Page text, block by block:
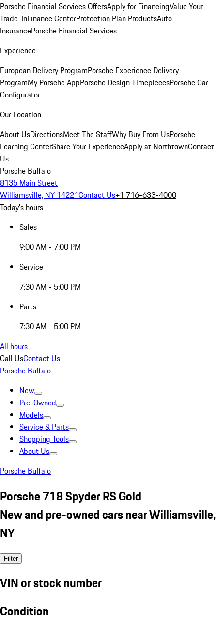
Porsche Financial Services OffersApply for FinancingValue Your
Trade-InFinance CenterProtection Plan ProductsAuto
InsurancePorsche Financial Services
Experience
European Delivery ProgramPorsche Experience Delivery
ProgramMy Porsche AppPorsche Design TimepiecesPorsche Car
Configurator
Our Location
About UsDirectionsMeet The StaffWhy Buy From UsPorsche
Learning CenterShare Your ExperienceApply at NorthtownContact
Us
Porsche Buffalo
8135 Main Street
Williamsville, NY 14221Contact Us+1 716-633-4000
Today's hours
Sales
9:00 AM - 7:00 PM
Service
7:30 AM - 5:00 PM
Parts
7:30 AM - 5:00 PM
All hours
Call UsContact Us
Porsche Buffalo
New
Pre-Owned
Models
Service & Parts
Shopping Tools
About Us
Porsche Buffalo
Porsche 718 Spyder RS Gold
New and pre-owned cars near Williamsville,
NY
Filter
VIN or stock number
Condition